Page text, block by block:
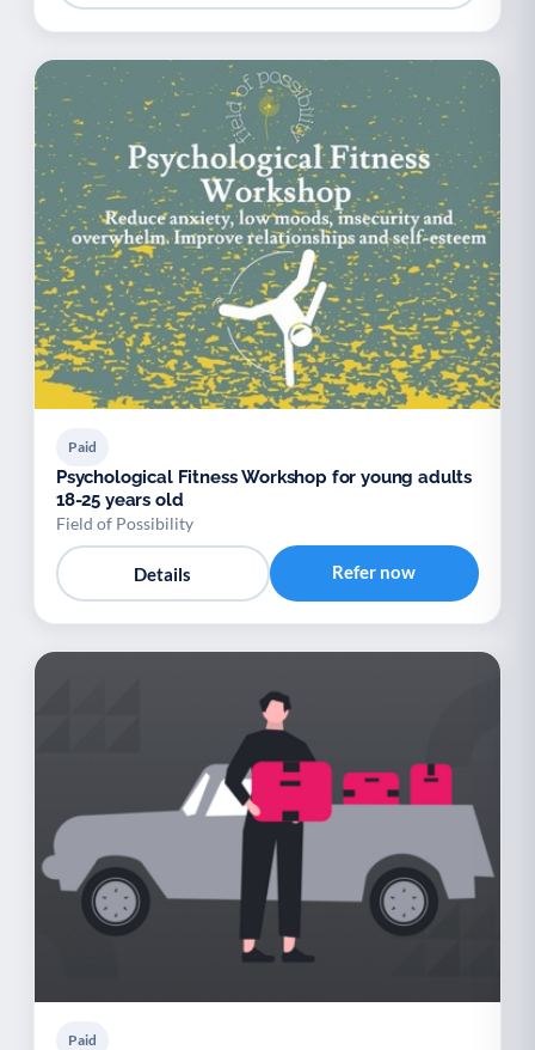
Paid
Psychological Fitness Workshop for young adults
18-25 years old
Field of Possibility
Details Refer now
Paid